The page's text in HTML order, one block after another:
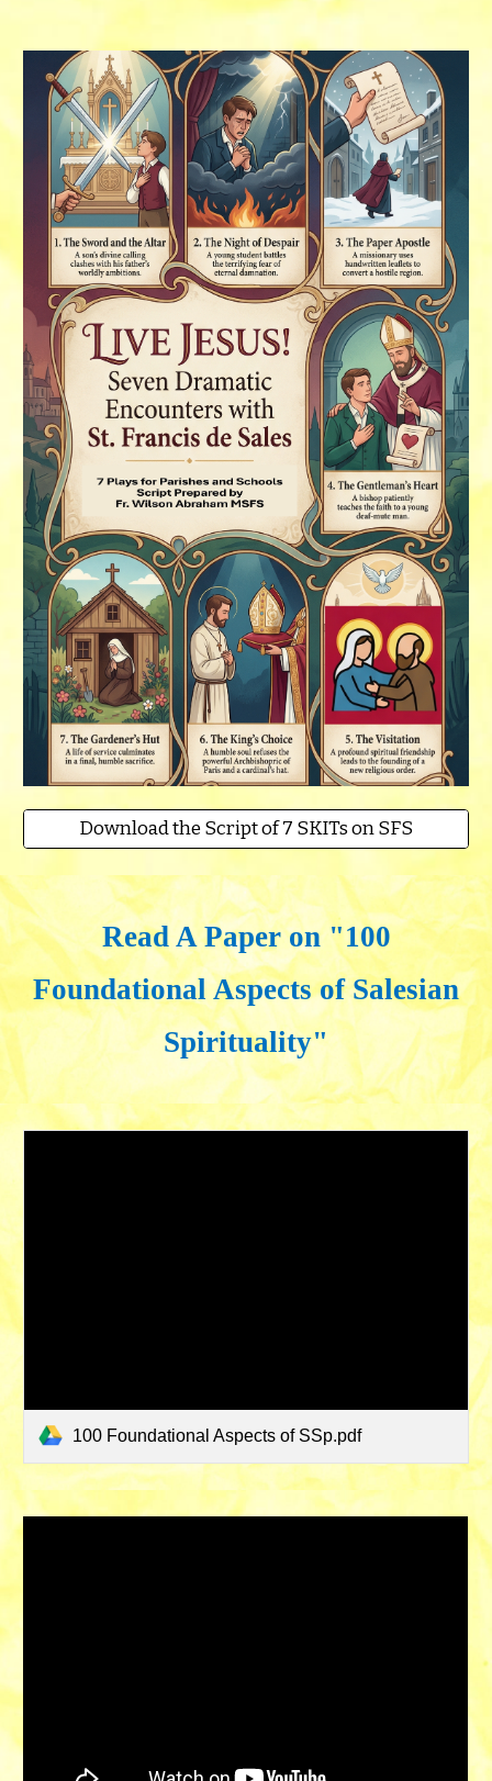
Download the Script of 7 SKITs on SFS
Read A Paper on "100
Foundational Aspects of Salesian
Spirituality"
100 Foundational Aspects of SSp.pdf